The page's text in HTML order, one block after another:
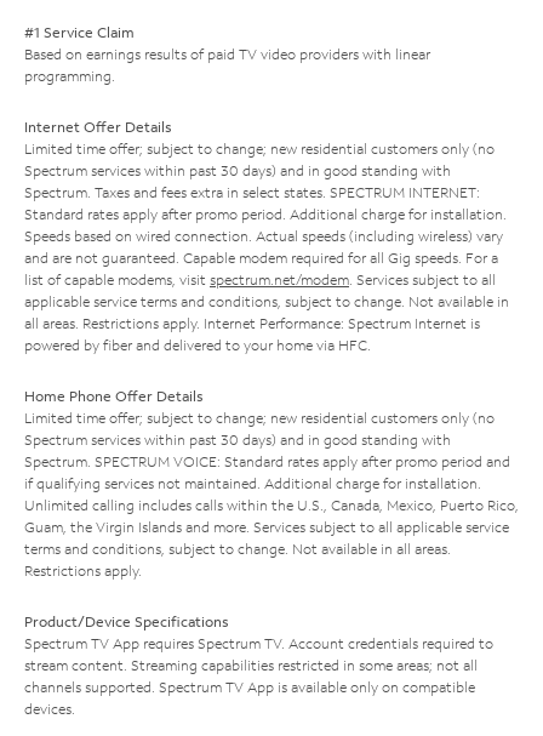
#1 Service Claim
Based on earnings results of paid TV video providers with linear
programming.
Internet Offer Details
Limited time offer; subject to change; new residential customers only (no
Spectrum services within past 30 days) and in good standing with
Spectrum. Taxes and fees extra in select states. SPECTRUM INTERNET:
Standard rates apply after promo period. Additional charge for installation.
Speeds based on wired connection. Actual speeds (including wireless) vary
and are not guaranteed. Capable modem required for all Gig speeds. For a
list of capable modems, visit spectrum.net/modem. Services subject to all
applicable service terms and conditions, subject to change. Not available in
all areas. Restrictions apply. Internet Performance: Spectrum Internet is
powered by fiber and delivered to your home via HFC.
Home Phone Offer Details
Limited time offer; subject to change; new residential customers only (no
Spectrum services within past 30 days) and in good standing with
Spectrum. SPECTRUM VOICE: Standard rates apply after promo period and
if qualifying services not maintained. Additional charge for installation.
Unlimited calling includes calls within the U.S., Canada, Mexico, Puerto Rico,
Guam, the Virgin Islands and more. Services subject to all applicable service
terms and conditions, subject to change. Not available in all areas.
Restrictions apply.
Product/Device Specifications
Spectrum TV App requires Spectrum TV. Account credentials required to
stream content. Streaming capabilities restricted in some areas; not all
channels supported. Spectrum TV App is available only on compatible
devices.